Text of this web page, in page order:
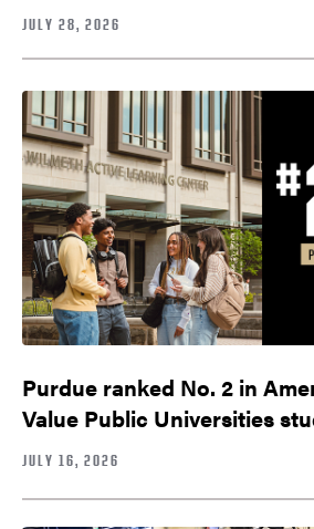
JULY 28, 2026
Purdue ranked No. 2 in
Value Public Universities
JULY 16, 2026